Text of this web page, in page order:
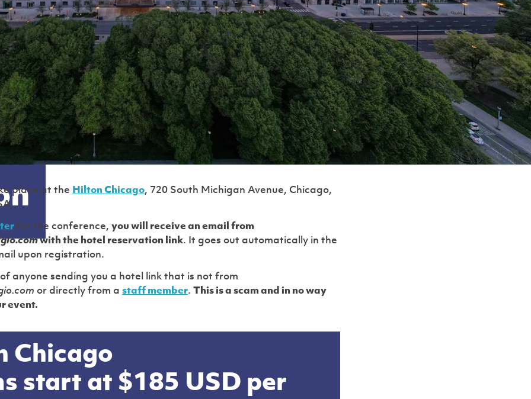
place at the Hilton Chicago, 720 South Michigan Avenue, Chicago,
for the conference, you will receive an email from
with the hotel reservation link. It goes out automatically in the
upon registration.
anyone sending you a hotel link that is not from
or directly from a staff member. This is a scam and in no way
event.
Chicago
start at $185 USD per